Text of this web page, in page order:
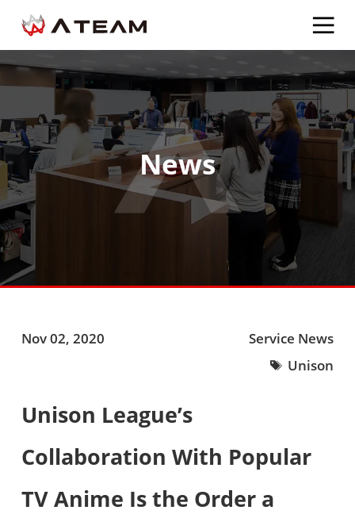
News
Nov 02, 2020
Service News
Unison
Unison League’s
Collaboration With Popular
TV Anime Is the Order a